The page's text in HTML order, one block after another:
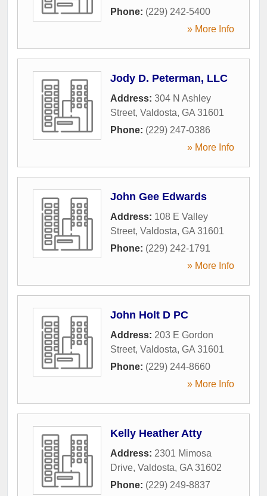
Phone: (229) 242-5400
» More Info
Jody D. Peterman, LLC
Address: 304 N Ashley
Street, Valdosta, GA 31601
Phone: (229) 247-0386
» More Info
John Gee Edwards
Address: 108 E Valley
Street, Valdosta, GA 31601
Phone: (229) 242-1791
» More Info
John Holt D PC
Address: 203 E Gordon
Street, Valdosta, GA 31601
Phone: (229) 244-8660
» More Info
Kelly Heather Atty
Address: 2301 Mimosa
Drive, Valdosta, GA 31602
Phone: (229) 249-8837